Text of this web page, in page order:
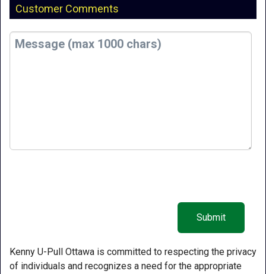
Customer Comments
Kenny U-Pull Ottawa is committed to respecting the privacy
of individuals and recognizes a need for the appropriate